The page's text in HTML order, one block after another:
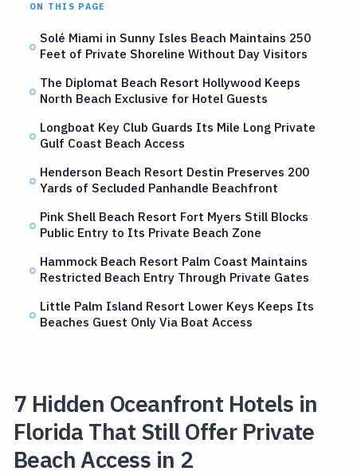
ON THIS PAGE
Solé Miami in Sunny Isles Beach Maintains 250
Feet of Private Shoreline Without Day Visitors
The Diplomat Beach Resort Hollywood Keeps
North Beach Exclusive for Hotel Guests
Longboat Key Club Guards Its Mile Long Private
Gulf Coast Beach Access
Henderson Beach Resort Destin Preserves 200
Yards of Secluded Panhandle Beachfront
Pink Shell Beach Resort Fort Myers Still Blocks
Public Entry to Its Private Beach Zone
Hammock Beach Resort Palm Coast Maintains
Restricted Beach Entry Through Private Gates
Little Palm Island Resort Lower Keys Keeps Its
Beaches Guest Only Via Boat Access
7 Hidden Oceanfront Hotels in
Florida That Still Offer Private
Beach Access in 2